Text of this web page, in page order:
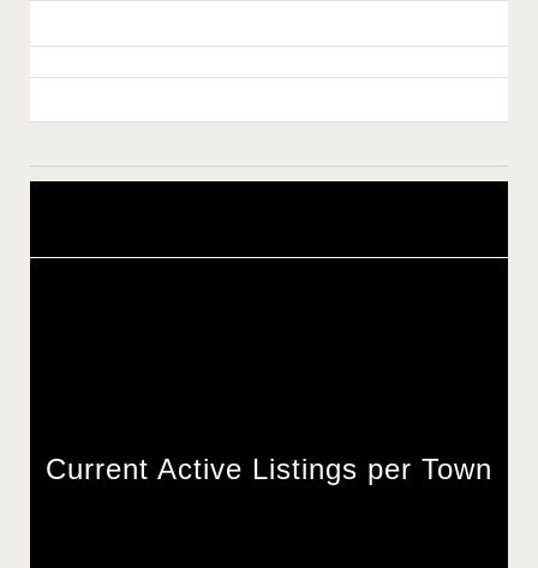
Current Active Listings per Town